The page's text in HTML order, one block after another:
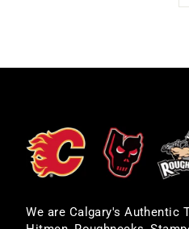
We are Calgary's Authentic